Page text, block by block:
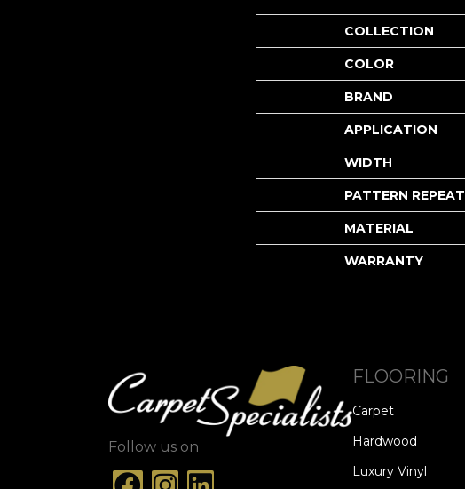
COLLECTION
COLOR
BRAND
APPLICATION
WIDTH
PATTERN REPEAT
MATERIAL
WARRANTY
Follow us on
FLOORING
Carpet
Hardwood
Luxury Vinyl